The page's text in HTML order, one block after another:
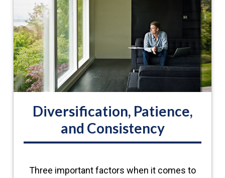
Diversification, Patience,
and Consistency
Three important factors when it comes to